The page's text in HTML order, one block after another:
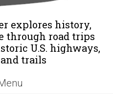
explores history,
through road trips
U.S. highways,
trails